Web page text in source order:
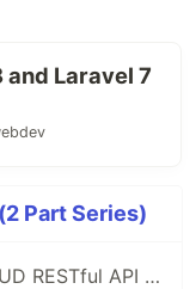
Laravel 7
Part Series)
How to Create a Secure CRUD RESTful API in Laravel 8 and 7 Using Laravel Passport